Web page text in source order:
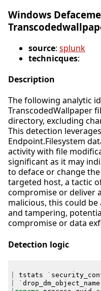
Windows
source: splunk
technicques:
Description
The following analytic
TranscodedWallpaper
directory, excluding
This detection
Endpoint.Filesystem
activity with file
significant as it may
to deface or change
targeted host, a tactic
compromise or deliver
malicious, this could
and tampering,
compromise or data
Detection logic
tstats `
` drop_dm_object_name